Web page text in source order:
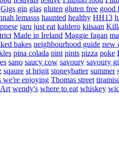
Gigs gin glas gluten gluten free good
lemasss haunted healthy HH13
jaru just eat kaldero kiisaan
Made in Ireland Maggie fagan
bakes neighbourhood guide new
pina colada pint pints pizza poke
sano saucy cow savoury savoury
sqaure st brigit stoneybatter summer
we're enjoying Thomas street
wendy's where to eat whiskey